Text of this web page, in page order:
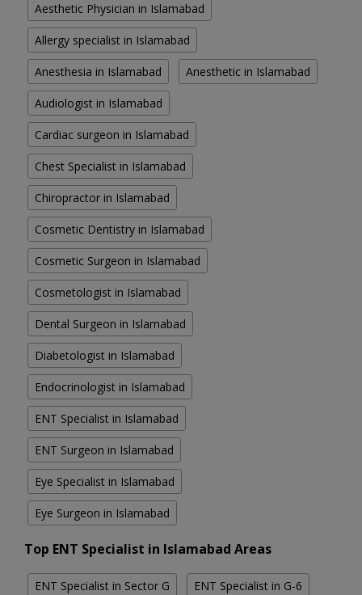
Aesthetic Physician in Islamabad
Allergy specialist in Islamabad
Anesthesia in Islamabad Anesthetic in Islamabad
Audiologist in Islamabad
Cardiac surgeon in Islamabad
Chest Specialist in Islamabad
Chiropractor in Islamabad
Cosmetic Dentistry in Islamabad
Cosmetic Surgeon in Islamabad
Cosmetologist in Islamabad
Dental Surgeon in Islamabad
Diabetologist in Islamabad
Endocrinologist in Islamabad
ENT Specialist in Islamabad
ENT Surgeon in Islamabad
Eye Specialist in Islamabad
Eye Surgeon in Islamabad
Top ENT Specialist in Islamabad Areas
ENT Specialist in Sector G ENT Specialist in G-6